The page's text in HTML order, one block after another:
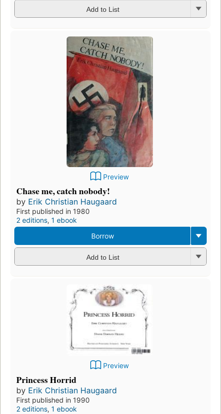
Add to List
Preview
Chase me, catch nobody!
by Erik Christian Haugaard
First published in 1980
2 editions, 1 ebook
Borrow
Add to List
Preview
Princess Horrid
by Erik Christian Haugaard
First published in 1990
2 editions, 1 ebook